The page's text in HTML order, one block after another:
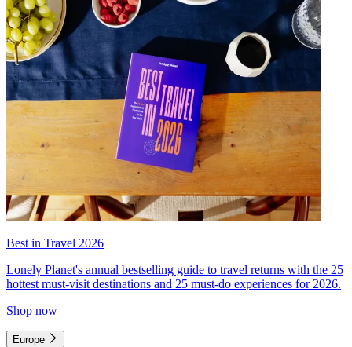
Best in Travel 2026
Lonely Planet's annual bestselling guide to travel returns with the 25
hottest must-visit destinations and 25 must-do experiences for 2026.
Shop now
Europe